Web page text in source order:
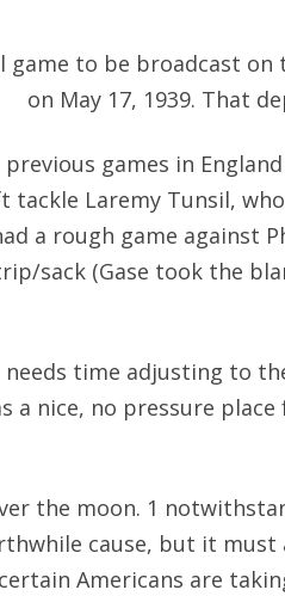
game to be broadcast on
on May 17, 1939. That
games in
tackle Laremy Tunsil,
a rough game against
sack (Gase took the
time adjusting to
a nice, no pressure
the moon. 1
cause, but it
Americans are